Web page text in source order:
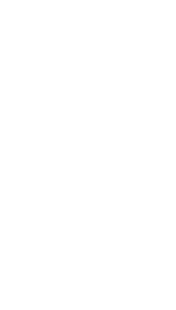
multilingual
cross-check with the other instead of